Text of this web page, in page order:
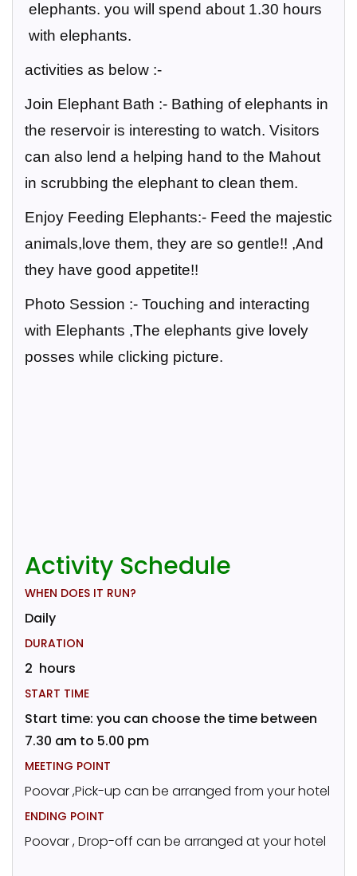
elephants. you will spend about 1.30 hours
with elephants.
activities as below :-
Join Elephant Bath :- Bathing of elephants in
the reservoir is interesting to watch. Visitors
can also lend a helping hand to the Mahout
in scrubbing the elephant to clean them.
Enjoy Feeding Elephants:- Feed the majestic
animals,love them, they are so gentle!! ,And
they have good appetite!!
Photo Session :- Touching and interacting
with Elephants ,The elephants give lovely
posses while clicking picture.
Activity Schedule
WHEN DOES IT RUN?
Daily
DURATION
2 hours
START TIME
Start time: you can choose the time between
7.30 am to 5.00 pm
MEETING POINT
Poovar ,Pick-up can be arranged from your hotel
ENDING POINT
Poovar , Drop-off can be arranged at your hotel